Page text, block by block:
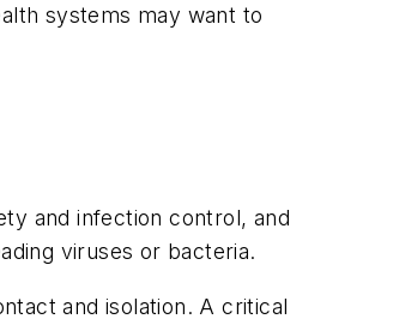
systems may want to
and infection control, and
viruses or bacteria.
and isolation. A critical